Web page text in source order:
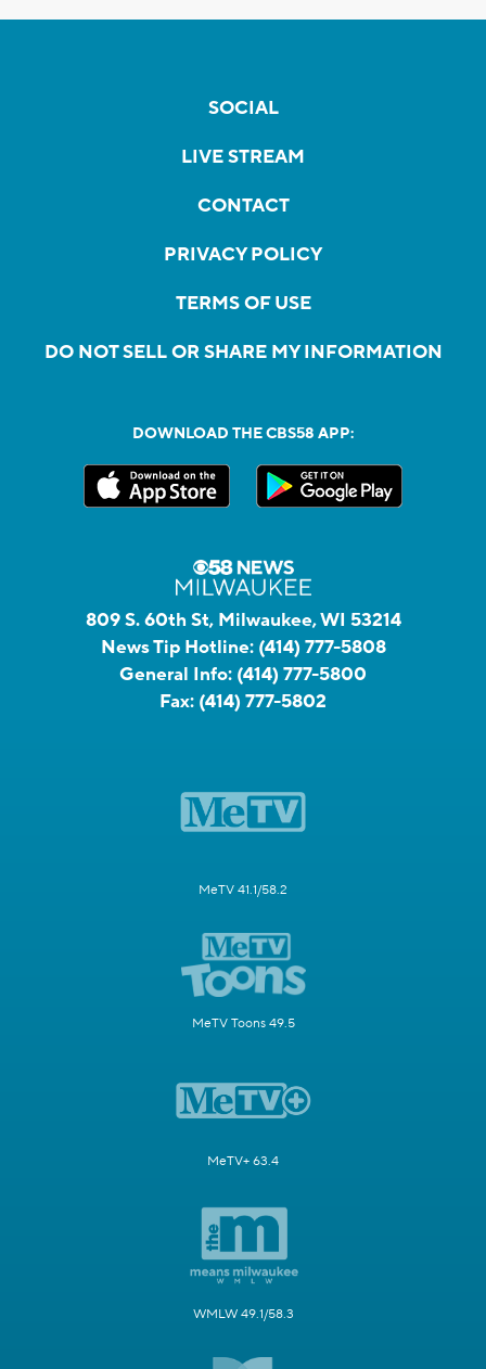
SOCIAL
LIVE STREAM
CONTACT
PRIVACY POLICY
TERMS OF USE
DO NOT SELL OR SHARE MY INFORMATION
DOWNLOAD THE CBS58 APP:
809 S. 60th St, Milwaukee, WI 53214
News Tip Hotline: (414) 777-5808
General Info: (414) 777-5800
Fax: (414) 777-5802
MeTV 41.1/58.2
MeTV Toons 49.5
MeTV+ 63.4
WMLW 49.1/58.3